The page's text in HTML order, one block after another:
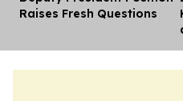
Raises Fresh Questions